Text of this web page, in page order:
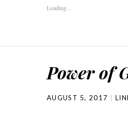
Loading...
Power of
AUGUST 5, 2017